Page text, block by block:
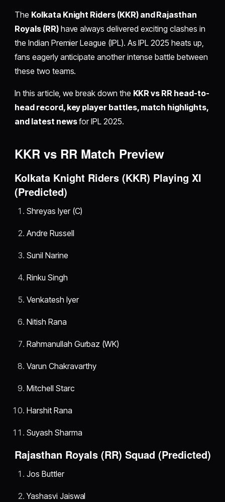
The Kolkata Knight Riders (KKR) and Rajasthan
Royals (RR)have always delivered exciting clashes in
the Indian Premier League (IPL). As IPL 2025 heats up,
fans eagerly anticipate another intense battle between
these two teams.
In this article, we break down the KKR vs RR head-to-
head record, key player battles, match highlights,
and latest newsfor IPL 2025.
KKR vs RR Match Preview
Kolkata Knight Riders (KKR) Playing XI
(Predicted)
Shreyas Iyer (C)
Andre Russell
Sunil Narine
Rinku Singh
Venkatesh Iyer
Nitish Rana
Rahmanullah Gurbaz (WK)
Varun Chakravarthy
Mitchell Starc
Harshit Rana
Suyash Sharma
Rajasthan Royals (RR) Squad (Predicted)
Jos Buttler
Yashasvi Jaiswal